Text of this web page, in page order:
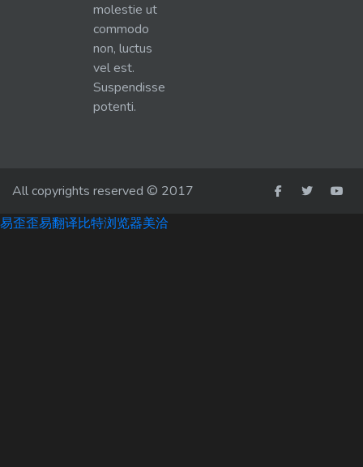
molestie ut
commodo
non, luctus
vel est.
Suspendisse
potenti.
All copyrights reserved © 2017
易歪歪易翻译比特浏览器美洽